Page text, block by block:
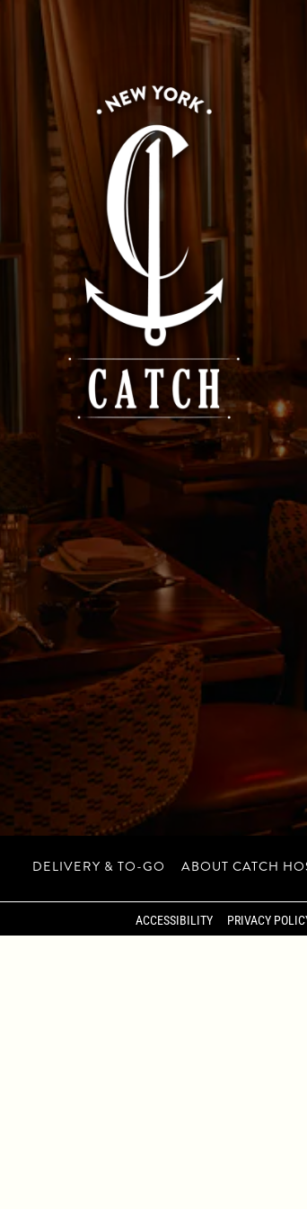
DELIVERY & TO-GO ABOUT CATCH
ACCESSIBILITY PRIVACY